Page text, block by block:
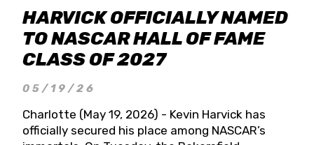
HARVICK OFFICIALLY NAMED
TO NASCAR HALL OF FAME
CLASS OF 2027
05/19/26
Charlotte (May 19, 2026) - Kevin Harvick has
officially secured his place among NASCAR’s